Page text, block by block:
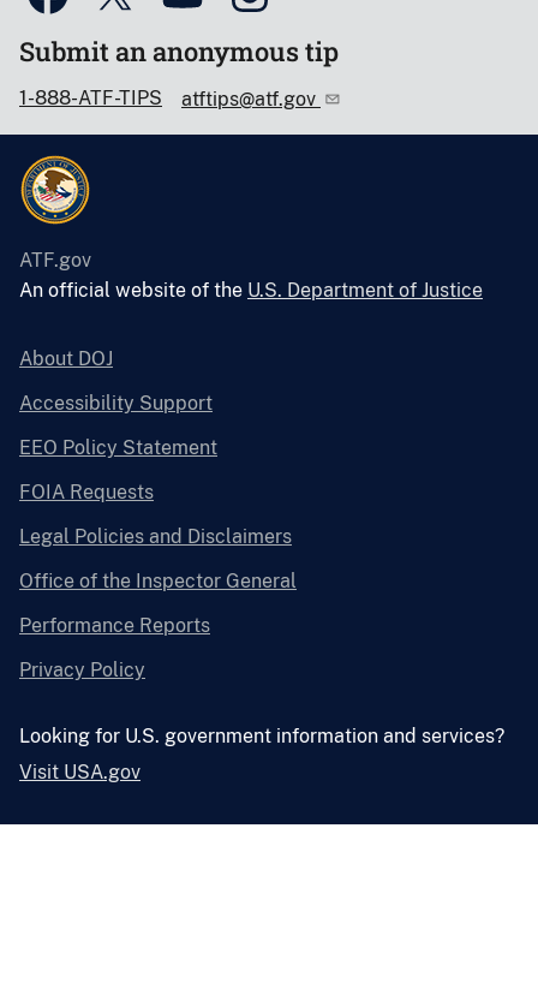
Submit an anonymous tip
1-888-ATF-TIPS atftips@atf.gov
ATF.gov
An official website of the U.S. Department of Justice
About DOJ
Accessibility Support
EEO Policy Statement
FOIA Requests
Legal Policies and Disclaimers
Office of the Inspector General
Performance Reports
Privacy Policy
Looking for U.S. government information and services?
Visit USA.gov